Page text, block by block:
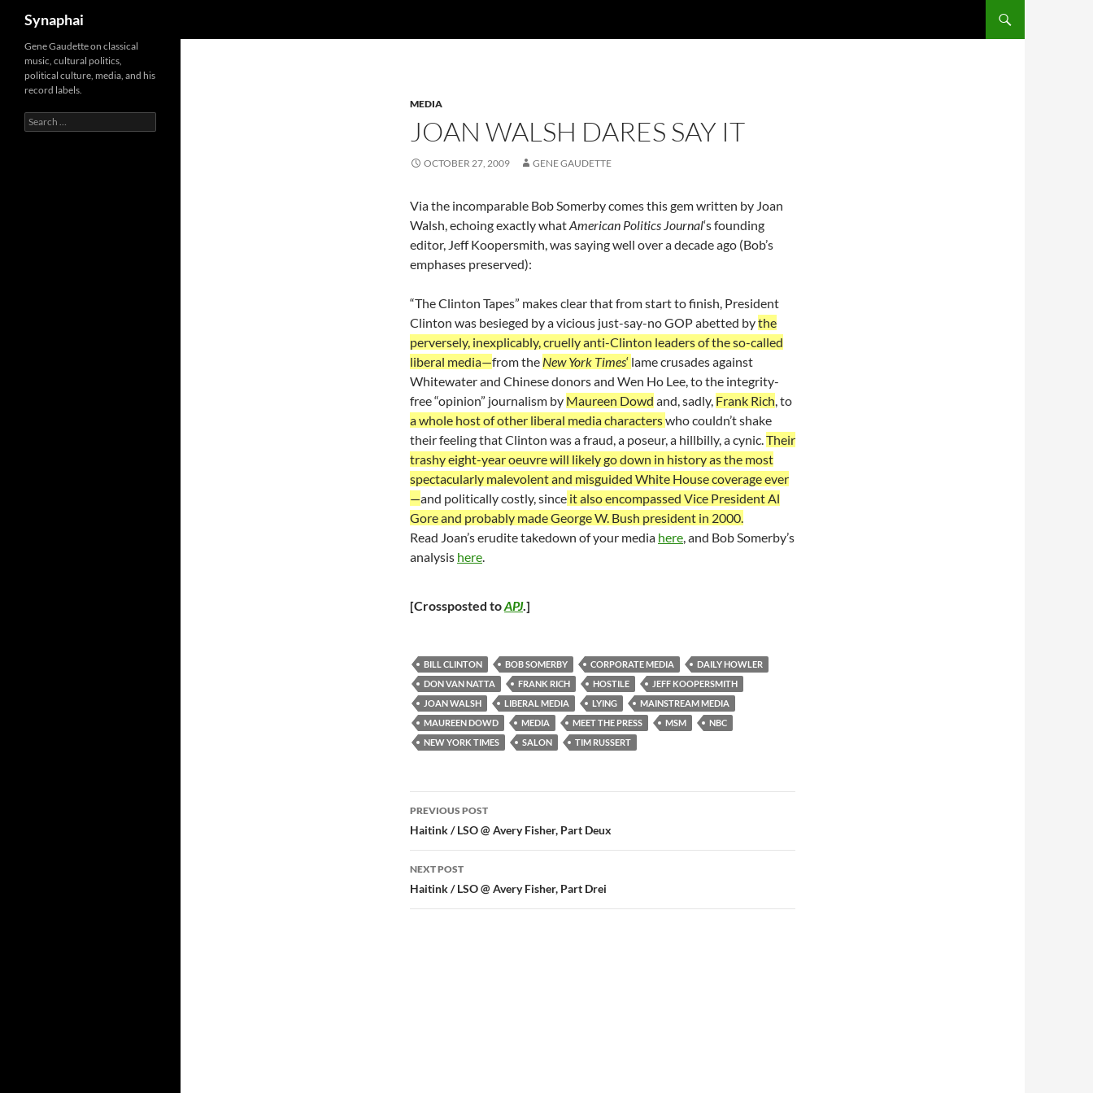
Synaphai
MEDIA
JOAN WALSH DARES SAY IT
OCTOBER 27, 2009 GENE GAUDETTE
Via the incomparable Bob Somerby comes this gem written by Joan
Walsh, echoing exactly whatAmerican Politics Journal‘s founding
editor, Jeff Koopersmith, was saying well over a decade ago (Bob’s
emphases preserved):
“The Clinton Tapes” makes clear that from start to finish, President
Clinton was besieged by a vicious just-say-no GOP abetted bythe
perversely, inexplicably, cruelly anti-Clinton leaders of the so-called
liberal media—from the New York Times‘ lame crusades against
Whitewater and Chinese donors and Wen Ho Lee, to the integrity-
free “opinion” journalism by Maureen Dowd and, sadly, Frank Rich, to
a whole host of other liberal media characterswho couldn’t shake
their feeling that Clinton was a fraud, a poseur, a hillbilly, a cynic.Their
trashy eight-year oeuvre will likely go down in history as the most
spectacularly malevolent and misguided White House coverage ever
—and politically costly, since it also encompassed Vice President Al
Gore and probably made George W. Bush president in 2000.
Read Joan’s erudite takedown of your media here, and Bob Somerby’s
analysis here.
[Crossposted toAPJ.]
BILL CLINTON BOB SOMERBY CORPORATE MEDIA
DAILY HOWLER
DON VAN NATTA
FRANK RICH HOSTILE
JEFF KOOPERSMITH
JOAN WALSH
LIBERAL MEDIA LYING
MAINSTREAM MEDIA
MAUREEN DOWD
MEDIA MEET THE PRESS MSM
NBC
NEW YORK TIMES
SALON TIM RUSSERT
Post
navigation
PREVIOUS POST
Haitink / LSO @ Avery Fisher, Part Deux
NEXT POST
Haitink / LSO @ Avery Fisher, Part Drei
Gene Gaudette on classical
music, cultural politics,
political culture, media, and his
record labels.
Search
for: